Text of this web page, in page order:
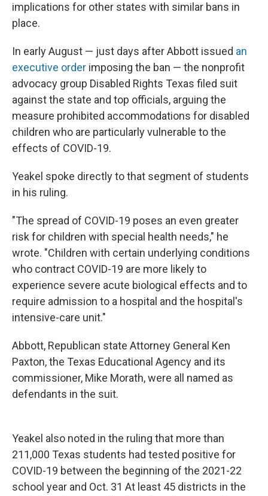
implications for other states with similar bans in
place.
In early August — just days after Abbott issued an
executive order imposing the ban — the nonprofit
advocacy group Disabled Rights Texas filed suit
against the state and top officials, arguing the
measure prohibited accommodations for disabled
children who are particularly vulnerable to the
effects of COVID-19.
Yeakel spoke directly to that segment of students
in his ruling.
"The spread of COVID-19 poses an even greater
risk for children with special health needs," he
wrote. "Children with certain underlying conditions
who contract COVID-19 are more likely to
experience severe acute biological effects and to
require admission to a hospital and the hospital's
intensive-care unit."
Abbott, Republican state Attorney General Ken
Paxton, the Texas Educational Agency and its
commissioner, Mike Morath, were all named as
defendants in the suit.
Yeakel also noted in the ruling that more than
211,000 Texas students had tested positive for
COVID-19 between the beginning of the 2021-22
school year and Oct. 31 At least 45 districts in the